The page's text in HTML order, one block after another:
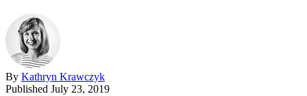
By Kathryn Krawczyk
Published July 23, 2019